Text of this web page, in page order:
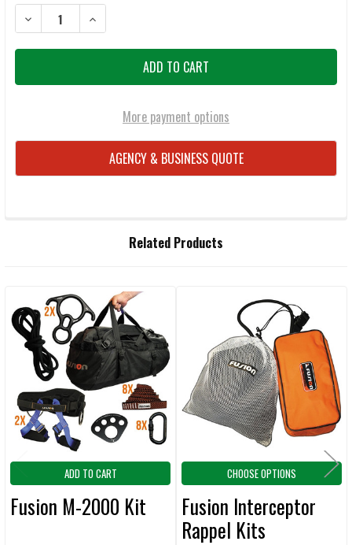
STOCK:
DECREASE QUANTITY OF FUSION M-1000 KIT
INCREASE QUANTITY OF FUSION M-1000 KIT
More payment options
AGENCY & BUSINESS QUOTE
SELECT
ALL
ADD
SELECTED
TO CART
Related Products
Related
Products
ADD TO CART
Fusion M-2000 Kit
CHOOSE OPTIONS
Fusion Interceptor
Rappel Kits